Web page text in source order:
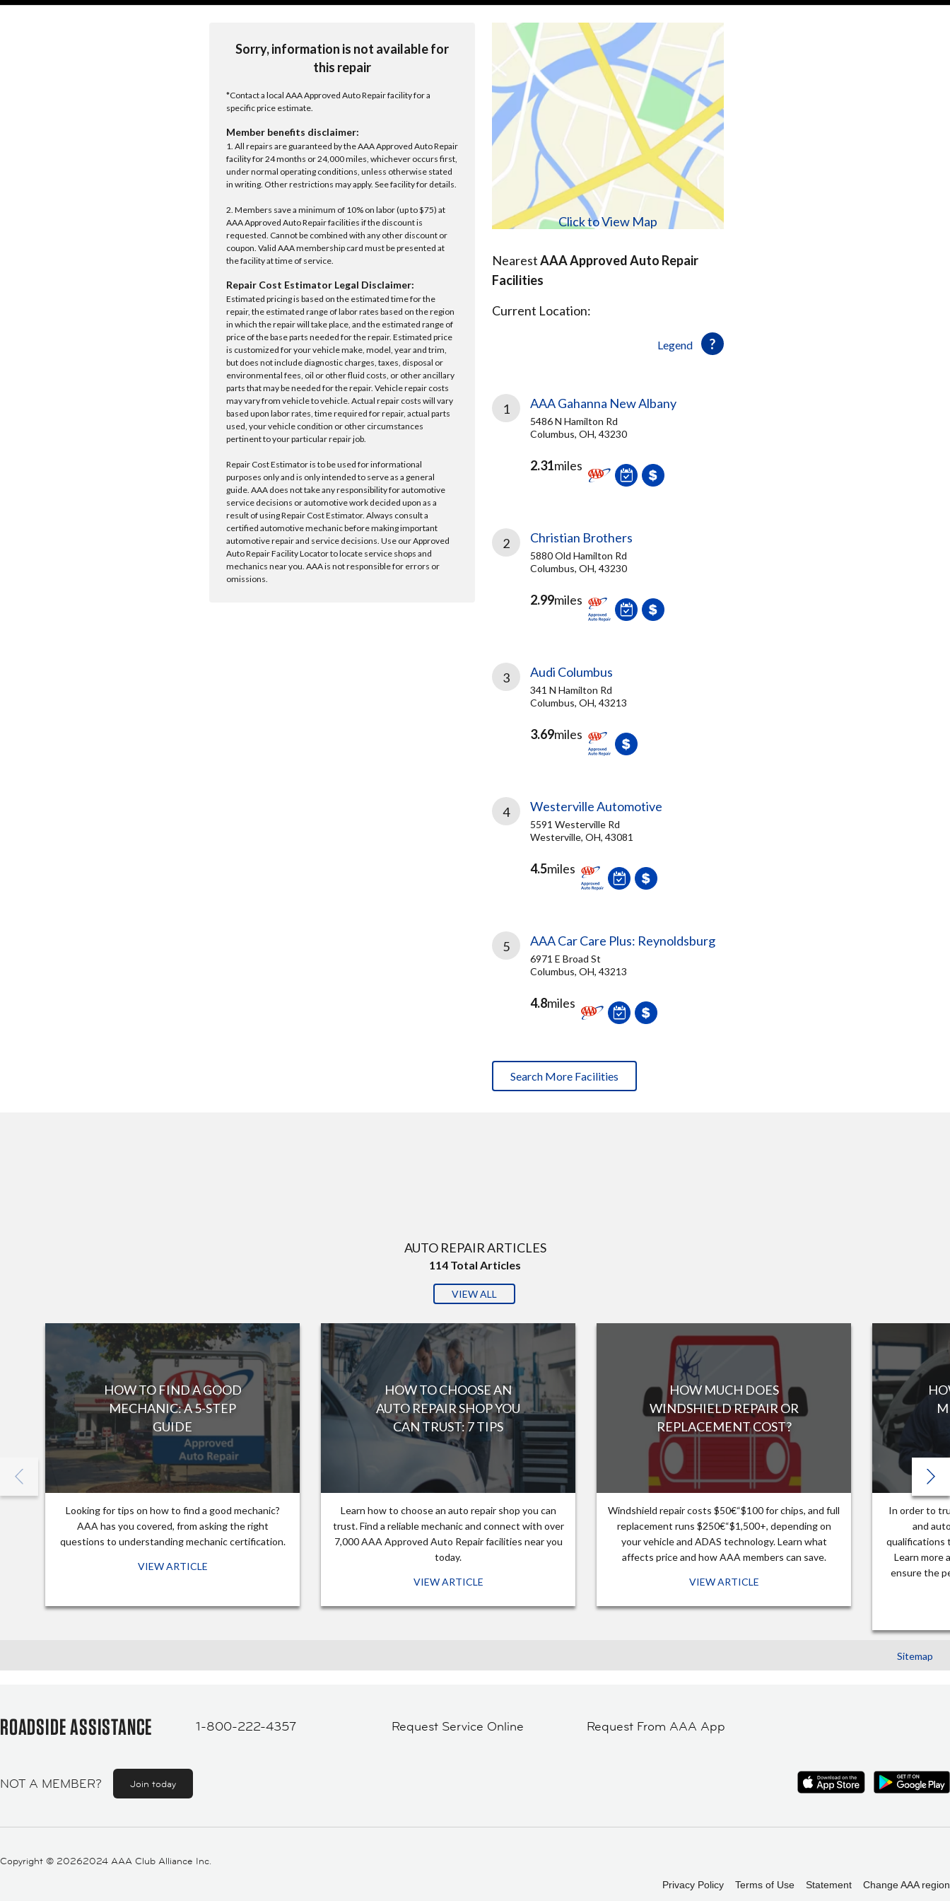
Sorry, information is not available for
this repair
*Contact a local AAA Approved Auto Repair facility for a
specific price estimate.
Member benefits disclaimer:
1. All repairs are guaranteed by the AAA Approved Auto Repair
facility for 24 months or 24,000 miles, whichever occurs first,
under normal operating conditions, unless otherwise stated
in writing. Other restrictions may apply. See facility for details.
2. Members save a minimum of 10% on labor (up to $75) at
AAA Approved Auto Repair facilities if the discount is
requested. Cannot be combined with any other discount or
coupon. Valid AAA membership card must be presented at
the facility at time of service.
Repair Cost Estimator Legal Disclaimer:
Estimated pricing is based on the estimated time for the
repair, the estimated range of labor rates based on the region
in which the repair will take place, and the estimated range of
price of the base parts needed for the repair. Estimated price
is customized for your vehicle make, model, year and trim,
but does not include diagnostic charges, taxes, disposal or
environmental fees, oil or other fluid costs, or other ancillary
parts that may be needed for the repair. Vehicle repair costs
may vary from vehicle to vehicle. Actual repair costs will vary
based upon labor rates, time required for repair, actual parts
used, your vehicle condition or other circumstances
pertinent to your particular repair job.
Repair Cost Estimator is to be used for informational
purposes only and is only intended to serve as a general
guide. AAA does not take any responsibility for automotive
service decisions or automotive work decided upon as a
result of using Repair Cost Estimator. Always consult a
certified automotive mechanic before making important
automotive repair and service decisions. Use our Approved
Auto Repair Facility Locator to locate service shops and
mechanics near you. AAA is not responsible for errors or
omissions.
Click to View Map
NearestAAA Approved Auto Repair
Facilities
Legend
Current Location:
1 AAA Gahanna New Albany
5486 N Hamilton Rd
Columbus, OH, 43230
2.31miles
2 Christian Brothers
5880 Old Hamilton Rd
Columbus, OH, 43230
2.99miles
3 Audi Columbus
341 N Hamilton Rd
Columbus, OH, 43213
3.69miles
4 Westerville Automotive
5591 Westerville Rd
Westerville, OH, 43081
4.5miles
5 AAA Car Care Plus: Reynoldsburg
6971 E Broad St
Columbus, OH, 43213
4.8miles
Search More Facilities
AUTO REPAIR ARTICLES
114 Total Articles
VIEW ALL
HOW TO FIND A GOOD
MECHANIC: A 5-STEP
GUIDE
Looking for tips on how to find a good mechanic?
AAA has you covered, from asking the right
questions to understanding mechanic certification.
VIEW ARTICLE
HOW TO CHOOSE AN
AUTO REPAIR SHOP YOU
CAN TRUST: 7 TIPS
Learn how to choose an auto repair shop you can
trust. Find a reliable mechanic and connect with over
7,000 AAA Approved Auto Repair facilities near you
today.
VIEW ARTICLE
HOW MUCH DOES
WINDSHIELD REPAIR OR
REPLACEMENT COST?
Windshield repair costs $50€“$100 for chips, and full
replacement runs $250€“$1,500+, depending on
your vehicle and ADAS technology. Learn what
affects price and how AAA members can save.
VIEW ARTICLE
In order to
and
qualifications
Learn more
ensure the
Sitemap
ROADSIDE ASSISTANCE 1-800-222-4357 Request Service Online Request From AAA App
NOT A MEMBER? Join today
Copyright © 20262024 AAA Club Alliance Inc.
Privacy Policy Terms of Use Statement Change AAA region